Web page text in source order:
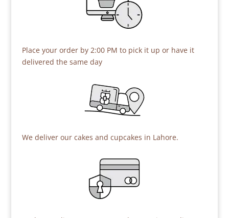
Place your order by 2:00 PM to pick it up or have it
delivered the same day
We deliver our cakes and cupcakes in Lahore.